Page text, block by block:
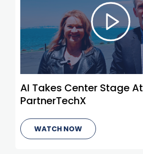
AI Takes Center Stage At
PartnerTechX
WATCH NOW